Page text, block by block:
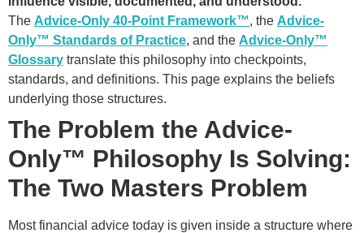
The Advice-Only 40-Point Framework™, the Advice-
Only™ Standards of Practice, and the Advice-Only™
Glossary translate this philosophy into checkpoints,
standards, and definitions. This page explains the beliefs
underlying those structures.
The Problem the Advice-
Only™ Philosophy Is Solving:
The Two Masters Problem
Most financial advice today is given inside a structure where